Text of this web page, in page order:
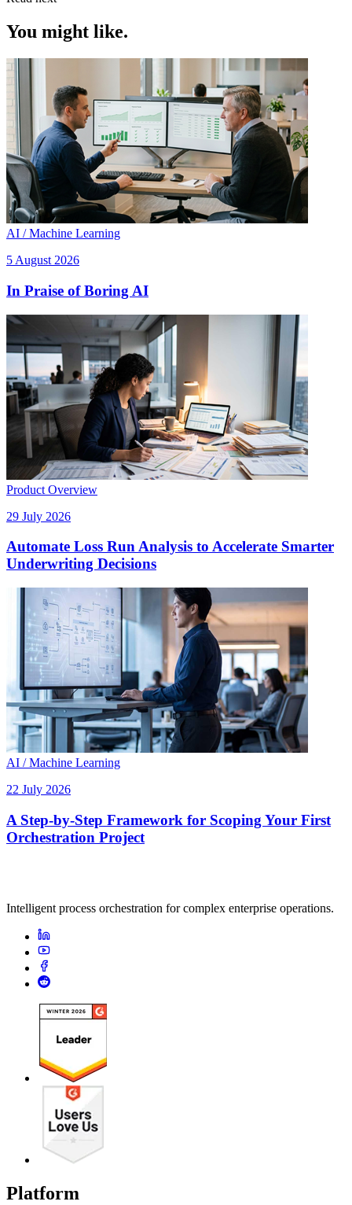
You might like.
AI / Machine Learning
5 August 2026
In Praise of Boring AI
Product Overview
29 July 2026
Automate Loss Run Analysis to Accelerate Smarter
Underwriting Decisions
AI / Machine Learning
22 July 2026
A Step-by-Step Framework for Scoping Your First
Orchestration Project
Intelligent process orchestration for complex enterprise operations.
Platform